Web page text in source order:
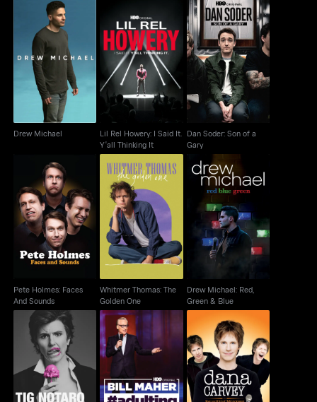
Drew Michael
Drew Michael
Lil Rel Howery: I Said
It. Y'all Thinking It
Lil Rel Howery: I Said It.
Y'all Thinking It
Dan Soder: Son of a
Gary
Dan Soder: Son of a
Gary
Pete Holmes: Faces
And Sounds
Pete Holmes: Faces
And Sounds
Whitmer Thomas: The
Golden One
Whitmer Thomas: The
Golden One
Drew Michael: Red,
Green & Blue
Drew Michael: Red,
Green & Blue
Tig Notaro: Boyish Girl
Interrupted
Bill Maher: #Adulting
Dana Carvey:
Squatting Monkeys
Tell No Lies